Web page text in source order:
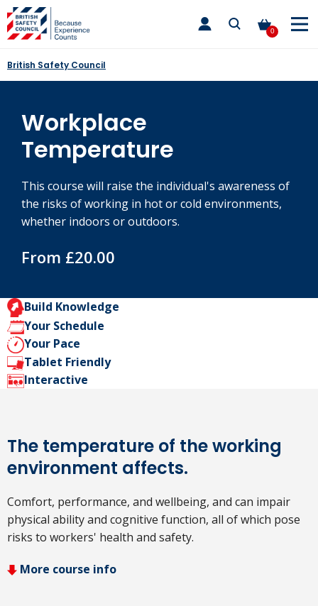
Skip
to
content
0
toggle
main
British Safety Council
Workplace
Temperature
This course will raise the individual's awareness of
the risks of working in hot or cold environments,
whether indoors or outdoors.
From £20.00
Build Knowledge
Your Schedule
Your Pace
Tablet Friendly
Interactive
The temperature of the working
environment affects.
Comfort, performance, and wellbeing, and can impair
physical ability and cognitive function, all of which pose
risks to workers' health and safety.
More course info